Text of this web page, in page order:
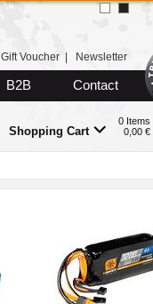
Gift Voucher Newsletter
B2B Contact
Shopping Cart
0 Items
0,00 €